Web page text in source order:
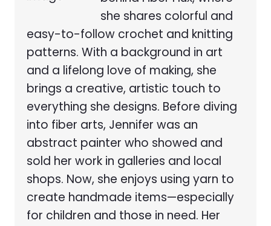
she shares colorful and
easy-to-follow crochet and knitting
patterns. With a background in art
and a lifelong love of making, she
brings a creative, artistic touch to
everything she designs. Before diving
into fiber arts, Jennifer was an
abstract painter who showed and
sold her work in galleries and local
shops. Now, she enjoys using yarn to
create handmade items—especially
for children and those in need. Her